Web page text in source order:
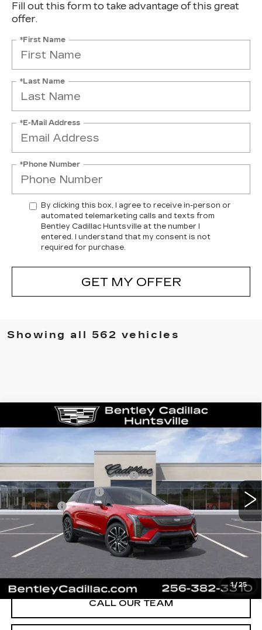
Fill out this form to take advantage of this great
offer.
*First Name
*Last Name
*E-Mail Address
*Phone Number
By clicking this box, I agree to receive in-person or
automated telemarketing calls and texts from
Bentley Cadillac Huntsville at the number I
entered. I understand that my consent is not
required for purchase.
GET MY OFFER
Showing all 562 vehicles
1/25
2026CADILLAC OPTIQ
SPORT
Stock:35119 6MR26
1591 mi Ext.
MSRP
$55,719
Competitive Cash Allowance
Purchase Allowance
-$1,000
Dealer Fee:
+$749
Bentley Price:
$50,468
YOU SAVE
CALL OUR TEAM
Compare Vehicle